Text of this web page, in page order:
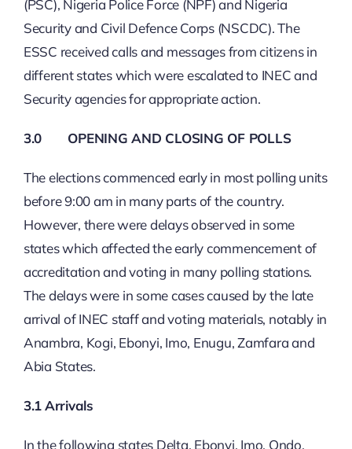
(PSC), Nigeria Police Force (NPF) and Nigeria
Security and Civil Defence Corps (NSCDC). The
ESSC received calls and messages from citizens in
different states which were escalated to INEC and
Security agencies for appropriate action.
3.0 OPENING AND CLOSING OF POLLS
The elections commenced early in most polling units
before 9:00 am in many parts of the country.
However, there were delays observed in some
states which affected the early commencement of
accreditation and voting in many polling stations.
The delays were in some cases caused by the late
arrival of INEC staff and voting materials, notably in
Anambra, Kogi, Ebonyi, Imo, Enugu, Zamfara and
Abia States.
3.1Arrivals
In the following states Delta, Ebonyi, Imo, Ondo,